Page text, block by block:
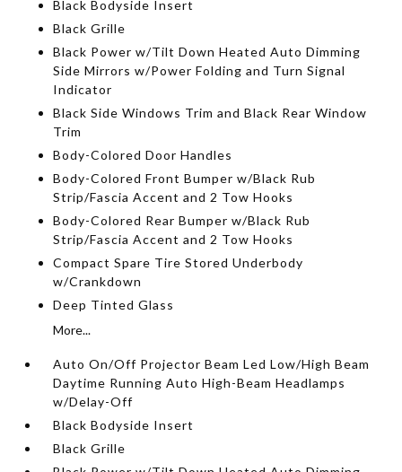
Black Bodyside Insert
Black Grille
Black Power w/Tilt Down Heated Auto Dimming
Side Mirrors w/Power Folding and Turn Signal
Indicator
Black Side Windows Trim and Black Rear Window
Trim
Body-Colored Door Handles
Body-Colored Front Bumper w/Black Rub
Strip/Fascia Accent and 2 Tow Hooks
Body-Colored Rear Bumper w/Black Rub
Strip/Fascia Accent and 2 Tow Hooks
Compact Spare Tire Stored Underbody
w/Crankdown
Deep Tinted Glass
More...
Auto On/Off Projector Beam Led Low/High Beam
Daytime Running Auto High-Beam Headlamps
w/Delay-Off
Black Bodyside Insert
Black Grille